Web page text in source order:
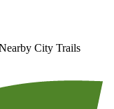
City Trails